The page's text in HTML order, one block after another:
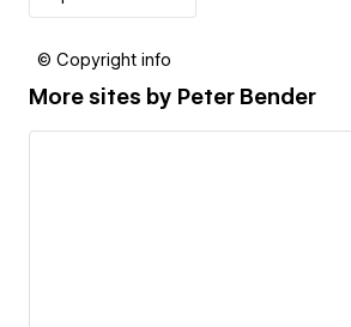
© Copyright info
More sites by Peter Bender